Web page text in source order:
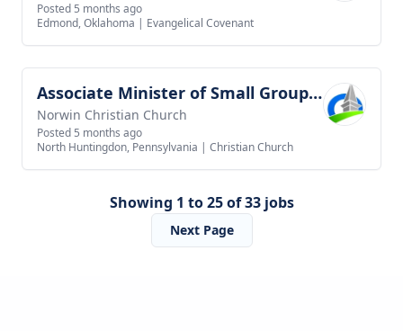
Posted 5 months ago
Edmond, Oklahoma | Evangelical Covenant
View job Associate Minister of Small Groups and Outreach
Norwin Christian Church
Posted 5 months ago
North Huntingdon, Pennsylvania | Christian Church
Showing 1 to 25 of 33 jobs
Next Page